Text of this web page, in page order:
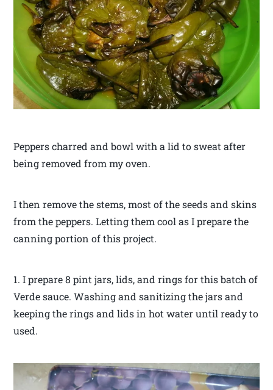
Peppers charred and bowl with a lid to sweat after
being removed from my oven.
I then remove the stems, most of the seeds and skins
from the peppers. Letting them cool as I prepare the
canning portion of this project.
1. I prepare 8 pint jars, lids, and rings for this batch of
Verde sauce. Washing and sanitizing the jars and
keeping the rings and lids in hot water until ready to
used.